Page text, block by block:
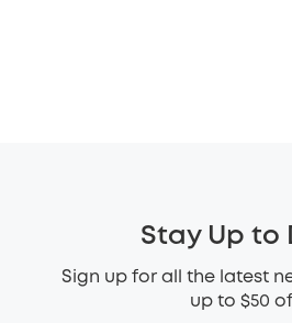
Stay Up to
Sign up for all the latest
up to $50